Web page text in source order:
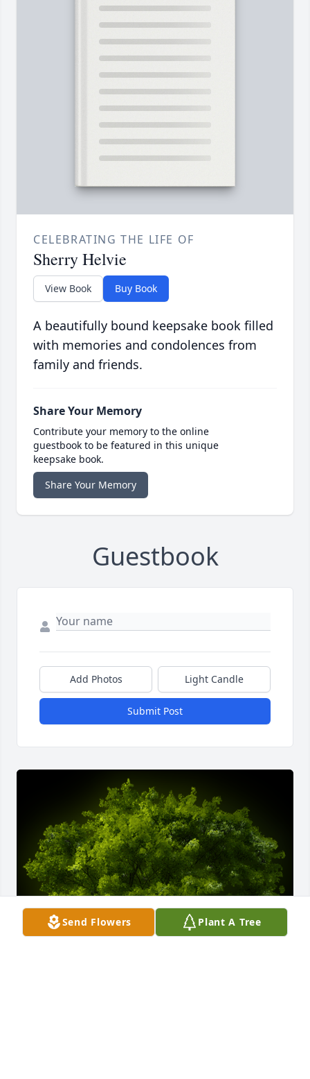
CELEBRATING THE LIFE OF
Sherry Helvie
View Book Buy Book
A beautifully bound keepsake book filled
with memories and condolences from
family and friends.
Share Your Memory
Contribute your memory to the online
guestbook to be featured in this unique
keepsake book.
Share Your Memory
Guestbook
Add Photos Light Candle
Submit Post
Send Flowers Plant A Tree